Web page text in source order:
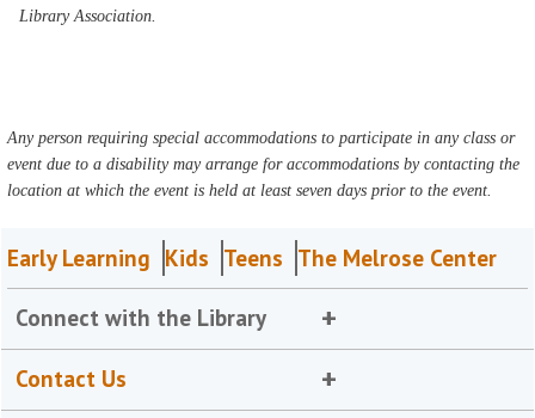
Library Association.
Any person requiring special accommodations to participate in any class or
event due to a disability may arrange for accommodations by contacting the
location at which the event is held at least seven days prior to the event.
Early Learning Kids Teens The Melrose Center
Connect with the Library
Contact Us